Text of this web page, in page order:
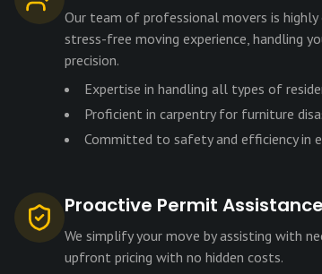
Our team of professional movers is
stress-free moving experience, handling
precision.
Expertise in handling all types of
Proficient in carpentry for furniture
Committed to safety and efficiency in
Proactive Permit
We simplify your move by assisting with
upfront pricing with no hidden costs.